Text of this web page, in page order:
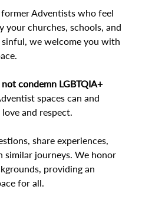
Adventists who feel
your churches, schools, and
we welcome you with
condemn LGBTQIA+
spaces can and
and respect.
share experiences,
journeys. We honor
providing an
for all.